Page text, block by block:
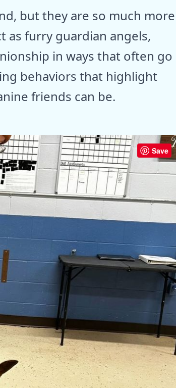
but they are so much more
as furry guardian angels,
in ways that often go
behaviors that highlight
friends can be.
Save